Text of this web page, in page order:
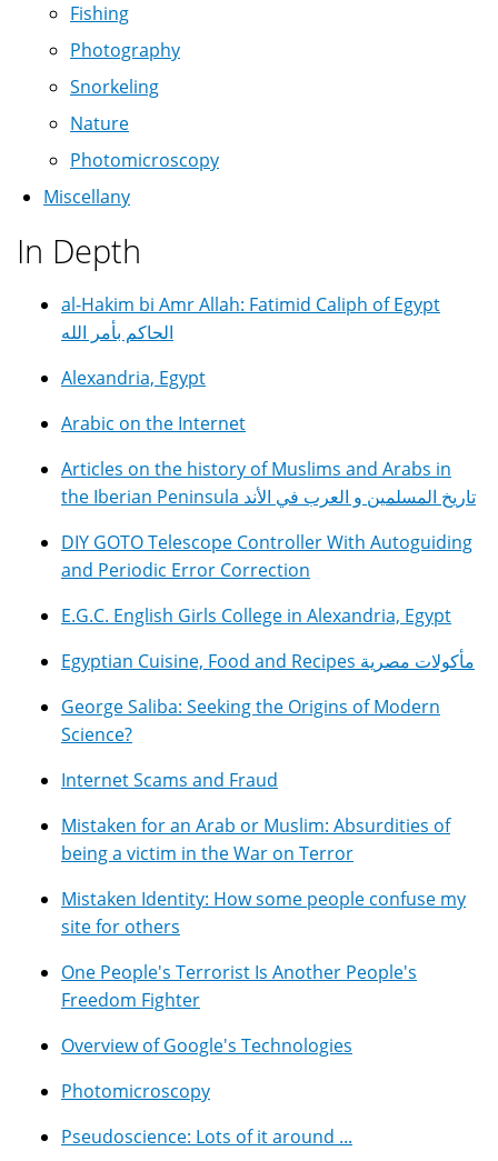
Fishing
Photography
Snorkeling
Nature
Photomicroscopy
Miscellany
In Depth
al-Hakim bi Amr Allah: Fatimid Caliph of Egypt
الحاكم بأمر الله
Alexandria, Egypt
Arabic on the Internet
Articles on the history of Muslims and Arabs in
the Iberian Peninsula تاريخ المسلمين و العرب في الأند
DIY GOTO Telescope Controller With Autoguiding
and Periodic Error Correction
E.G.C. English Girls College in Alexandria, Egypt
Egyptian Cuisine, Food and Recipes مأكولات مصرية
George Saliba: Seeking the Origins of Modern
Science?
Internet Scams and Fraud
Mistaken for an Arab or Muslim: Absurdities of
being a victim in the War on Terror
Mistaken Identity: How some people confuse my
site for others
One People's Terrorist Is Another People's
Freedom Fighter
Overview of Google's Technologies
Photomicroscopy
Pseudoscience: Lots of it around ...